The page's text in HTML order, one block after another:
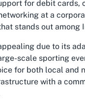
for debit cards,
at a
stands out among
due to its
scale sporting
for both local and
with a